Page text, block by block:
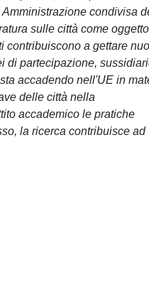
condivisa
sulle città come
contribuiscono a gettare
di partecipazione,
accadendo nell'UE in
delle città nella
accademico le pratiche
la ricerca contribuisce ad